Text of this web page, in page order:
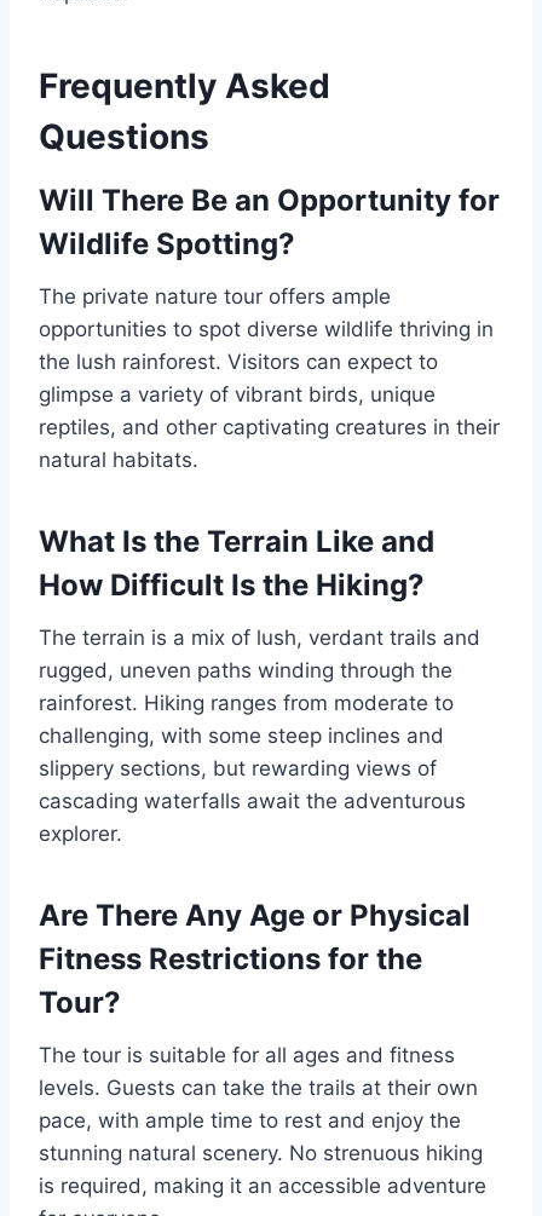
Frequently Asked
Questions
Will There Be an Opportunity for
Wildlife Spotting?
The private nature tour offers ample
opportunities to spot diverse wildlife thriving in
the lush rainforest. Visitors can expect to
glimpse a variety of vibrant birds, unique
reptiles, and other captivating creatures in their
natural habitats.
What Is the Terrain Like and
How Difficult Is the Hiking?
The terrain is a mix of lush, verdant trails and
rugged, uneven paths winding through the
rainforest. Hiking ranges from moderate to
challenging, with some steep inclines and
slippery sections, but rewarding views of
cascading waterfalls await the adventurous
explorer.
Are There Any Age or Physical
Fitness Restrictions for the
Tour?
The tour is suitable for all ages and fitness
levels. Guests can take the trails at their own
pace, with ample time to rest and enjoy the
stunning natural scenery. No strenuous hiking
is required, making it an accessible adventure